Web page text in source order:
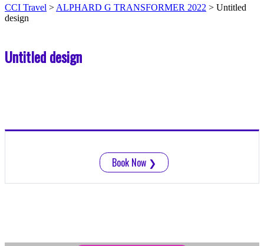
CCI Travel > ALPHARD G TRANSFORMER 2022 > Untitled
design
Untitled design
Book Now ❯